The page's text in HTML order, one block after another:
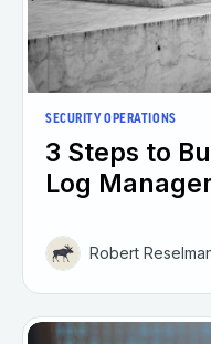
SECURITY OPERATIONS
3 Steps to
Log
Robert